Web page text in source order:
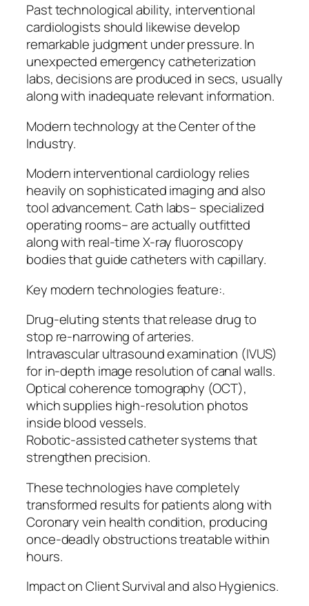
Past technological ability, interventional
cardiologists should likewise develop
remarkable judgment under pressure. In
unexpected emergency catheterization
labs, decisions are produced in secs, usually
along with inadequate relevant information.
Modern technology at the Center of the
Industry.
Modern interventional cardiology relies
heavily on sophisticated imaging and also
tool advancement. Cath labs– specialized
operating rooms– are actually outfitted
along with real-time X-ray fluoroscopy
bodies that guide catheters with capillary.
Key modern technologies feature:.
Drug-eluting stents that release drug to
stop re-narrowing of arteries.
Intravascular ultrasound examination (IVUS)
for in-depth image resolution of canal walls.
Optical coherence tomography (OCT),
which supplies high-resolution photos
inside blood vessels.
Robotic-assisted catheter systems that
strengthen precision.
These technologies have completely
transformed results for patients along with
Coronary vein health condition, producing
once-deadly obstructions treatable within
hours.
Impact on Client Survival and also Hygienics.